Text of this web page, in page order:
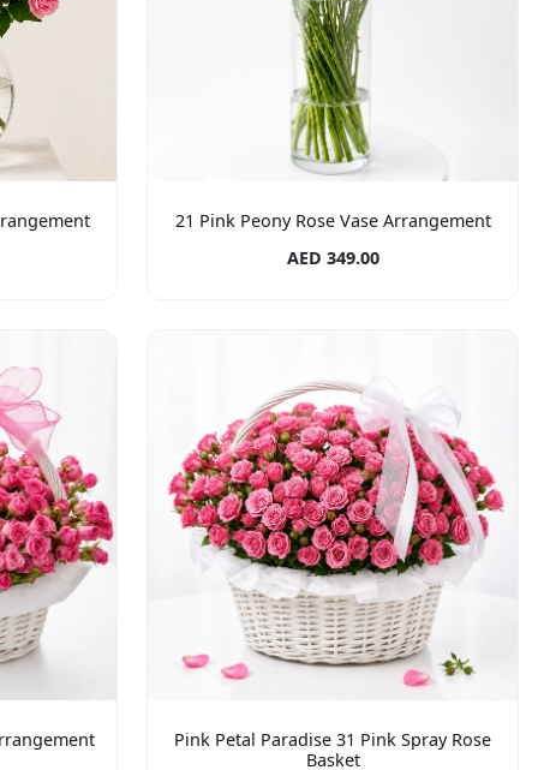
21 Pink Peony Rose Vase Arrangement
AED 349.00
Pink Petal Paradise 31 Pink Spray Rose
Basket